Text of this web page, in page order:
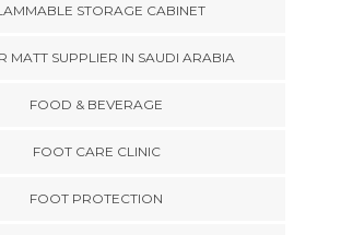
STORAGE CABINET
MATT SUPPLIER IN SAUDI ARABIA
FOOD & BEVERAGE
FOOT CARE CLINIC
FOOT PROTECTION